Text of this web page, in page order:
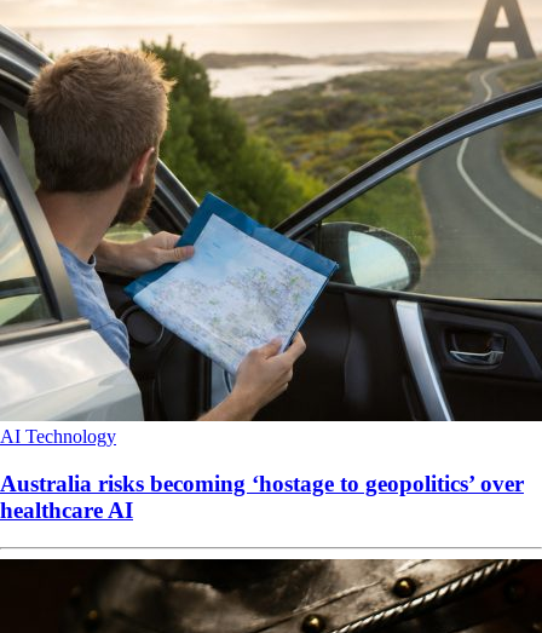
AI Technology
Australia risks becoming ‘hostage to geopolitics’ over
healthcare AI